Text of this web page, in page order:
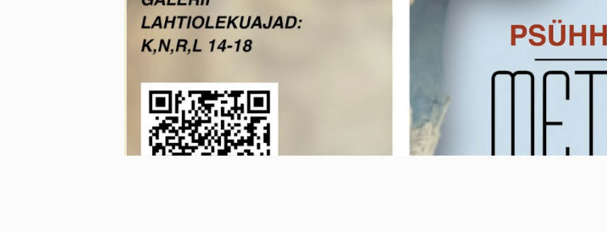
DREAM; Part one,
The Prayer of